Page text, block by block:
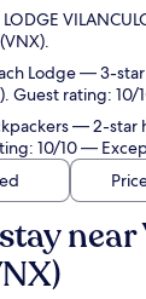
Lodge— 3-star
Guest rating:
— 2-star
10/10 —